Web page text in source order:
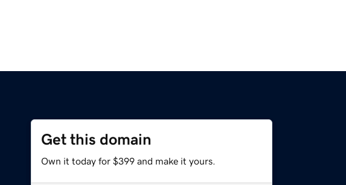
Get this domain
Own it today for $399 and make it yours.